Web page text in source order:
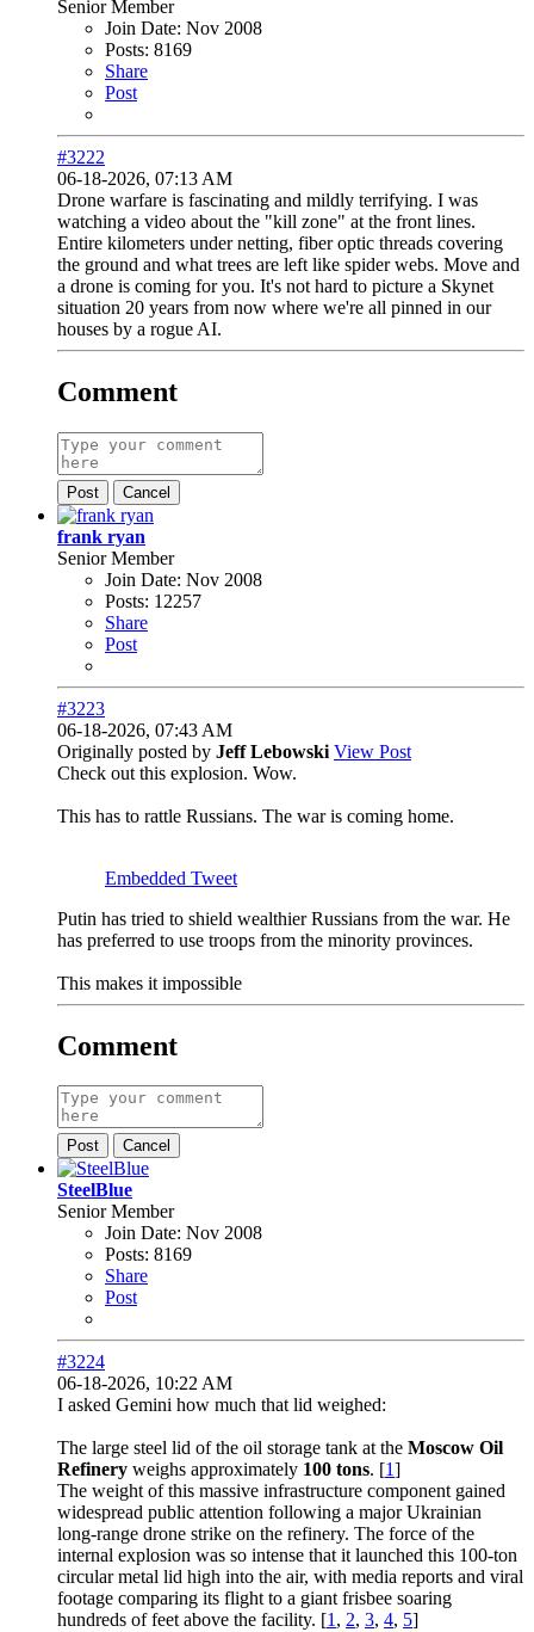
Senior Member
Join Date: Nov 2008
Posts: 8169
Share
Post
#3222
06-18-2026, 07:13 AM
Drone warfare is fascinating and mildly terrifying. I was
watching a video about the "kill zone" at the front lines.
Entire kilometers under netting, fiber optic threads covering
the ground and what trees are left like spider webs. Move and
a drone is coming for you. It's not hard to picture a Skynet
situation 20 years from now where we're all pinned in our
houses by a rogue AI.
Comment
Post Cancel
frank ryan
Senior Member
Join Date: Nov 2008
Posts: 12257
Share
Post
#3223
06-18-2026, 07:43 AM
Originally posted by Jeff Lebowski View Post
Check out this explosion. Wow.
This has to rattle Russians. The war is coming home.
Embedded Tweet
Putin has tried to shield wealthier Russians from the war. He
has preferred to use troops from the minority provinces.
This makes it impossible
Comment
Post Cancel
SteelBlue
Senior Member
Join Date: Nov 2008
Posts: 8169
Share
Post
#3224
06-18-2026, 10:22 AM
I asked Gemini how much that lid weighed:
The large steel lid of the oil storage tank at the Moscow Oil
Refinery weighs approximately 100 tons. [1]
The weight of this massive infrastructure component gained
widespread public attention following a major Ukrainian
long-range drone strike on the refinery. The force of the
internal explosion was so intense that it launched this 100-ton
circular metal lid high into the air, with media reports and viral
footage comparing its flight to a giant frisbee soaring
hundreds of feet above the facility. [1, 2, 3, 4, 5]